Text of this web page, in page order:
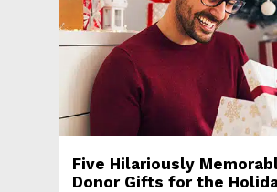
Five Hilariously
Donor Gifts for the